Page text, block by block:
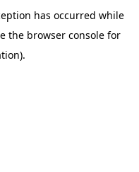
has occurred while
the browser consolefor